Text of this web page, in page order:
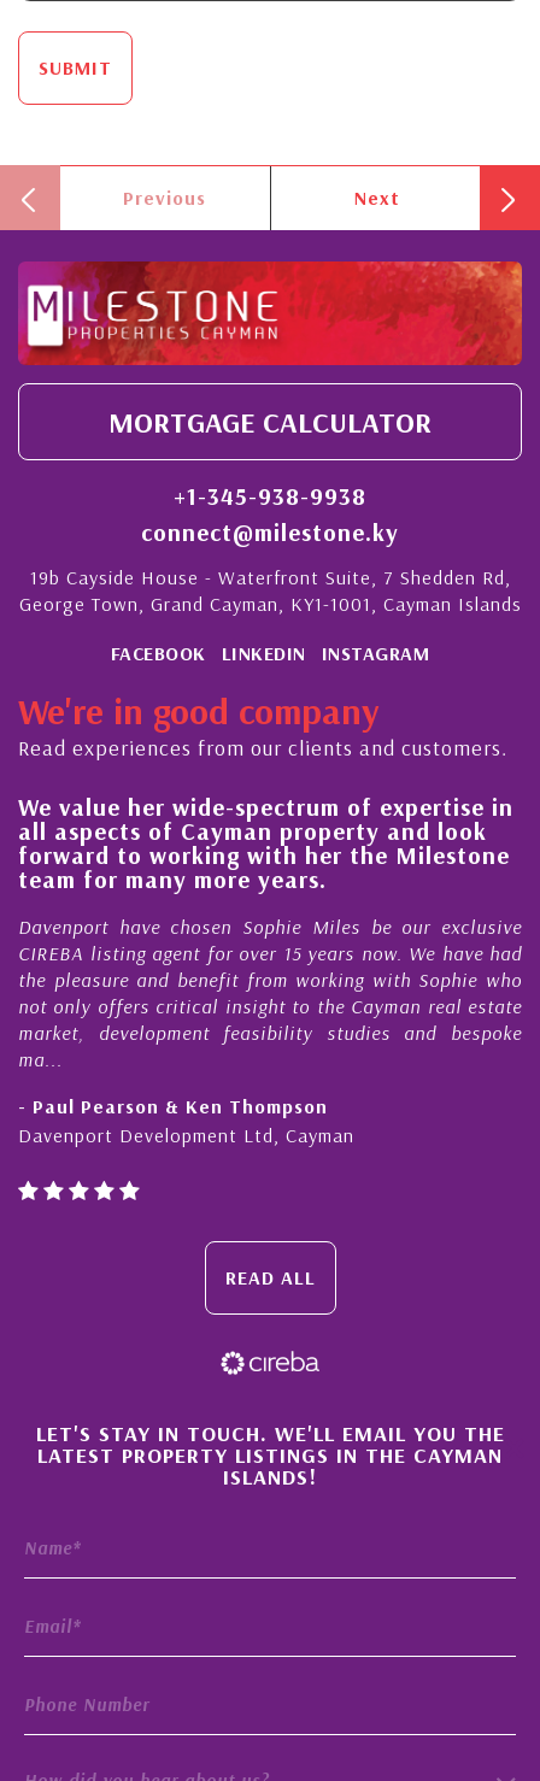
SUBMIT
Previous Next
MORTGAGE CALCULATOR
+1-345-938-9938
connect@milestone.ky
19b Cayside House - Waterfront Suite, 7 Shedden Rd,
George Town, Grand Cayman, KY1-1001, Cayman Islands
FACEBOOK LINKEDIN INSTAGRAM
We're in good company
Read experiences from our clients and customers.
We value her wide-spectrum of expertise in
all aspects of Cayman property and look
forward to working with her the Milestone
team for many more years.
Davenport have chosen Sophie Miles be our exclusive
CIREBA listing agent for over 15 years now. We have had
the pleasure and benefit from working with Sophie who
not only offers critical insight to the Cayman real estate
market, development feasibility studies and bespoke
ma...
- Paul Pearson & Ken Thompson
Davenport Development Ltd, Cayman
READ ALL
×
LET'S STAY IN TOUCH. WE'LL EMAIL YOU THE
LATEST PROPERTY LISTINGS IN THE CAYMAN
ISLANDS!